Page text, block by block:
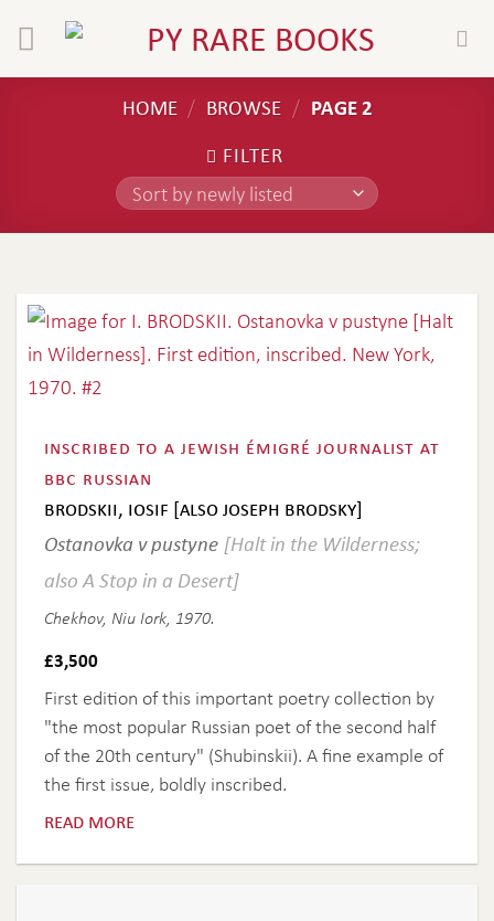
content
HOME / BROWSE / PAGE 2
FILTER
inscribed to a jewish émigré journalist at
bbc russian
brodskii, iosif [also joseph brodsky]
Ostanovka v pustyne [Halt in the Wilderness;
also A Stop in a Desert]
Chekhov, Niu Iork, 1970.
£3,500
First edition of this important poetry collection by
"the most popular Russian poet of the second half
of the 20th century" (Shubinskii). A fine example of
the first issue, boldly inscribed.
read more